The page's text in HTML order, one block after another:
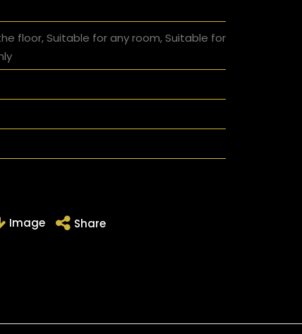
floor, Suitable for any room, Suitable for
Image Share